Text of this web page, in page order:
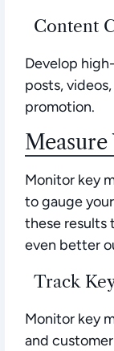
Content
Develop
posts,
promotion.
Measure
Monitor key
to gauge
these results
even better
Track
Monitor key
and